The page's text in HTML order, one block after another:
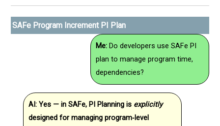
SAFe Program Increment PI Plan
Me:Do developers use SAFe PI
plan to manage program time,
dependencies?
AI: Yes — in SAFe, PI Planning is explicitly
designed for managing program‑level